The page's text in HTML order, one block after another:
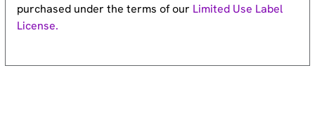
purchased under the terms of our Limited Use Label
License.